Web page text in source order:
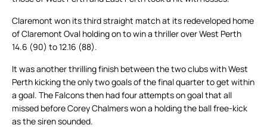
Claremont won its third straight match at its redeveloped home
of Claremont Oval holding on to win a thriller over West Perth
14.6 (90) to 12.16 (88).
It was another thrilling finish between the two clubs with West
Perth kicking the only two goals of the final quarter to get within
a goal. The Falcons then had four attempts on goal that all
missed before Corey Chalmers won a holding the ball free-kick
as the siren sounded.